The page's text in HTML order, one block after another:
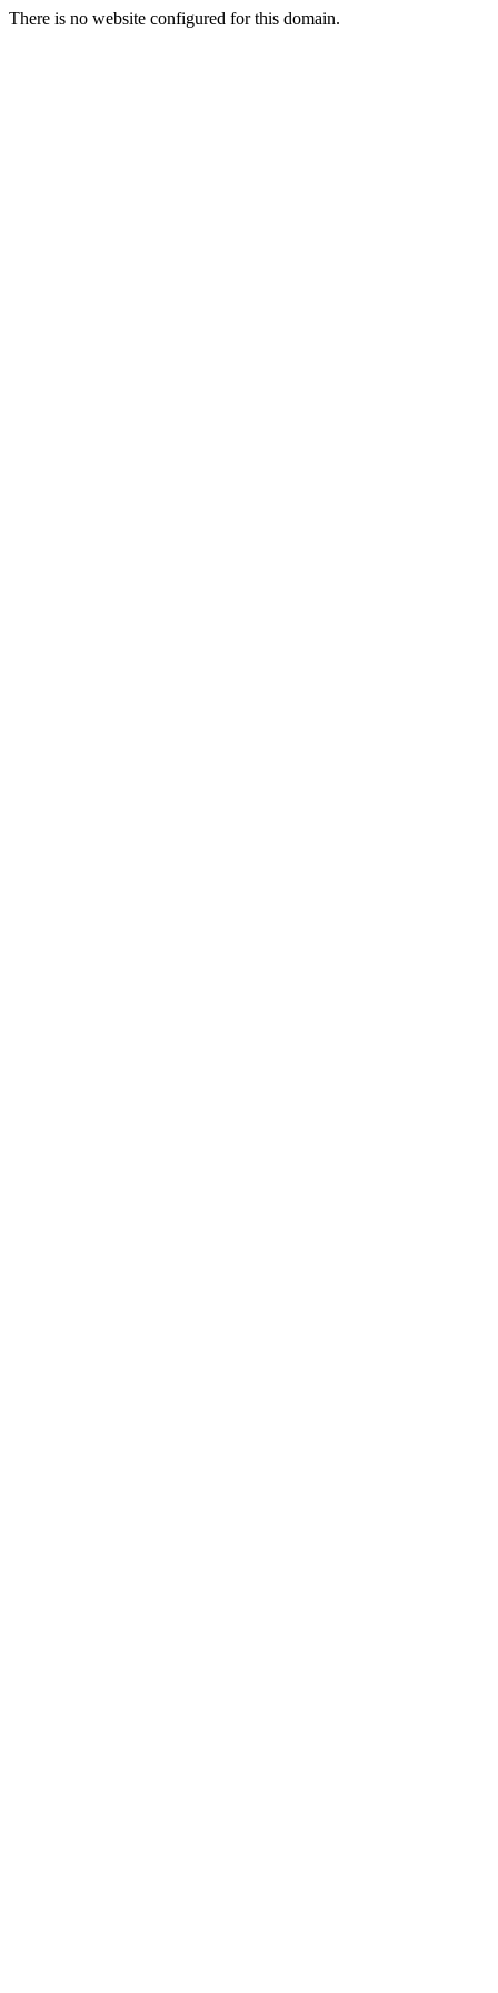
There is no website configured for this domain.